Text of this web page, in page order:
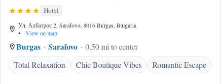
Hotel
Ул. Албатрос 2, Sarafovo, 8016 Burgas, Bulgaria
•
View on map
Burgas Sarafovo
0.50 mi to center
Total Relaxation
Chic Boutique Vibes Romantic Escape